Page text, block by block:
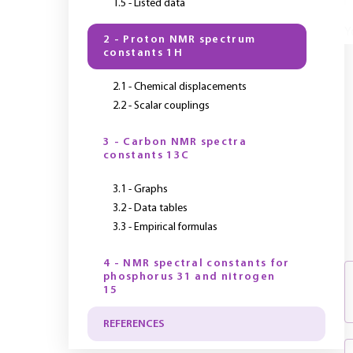
1.5 - Listed data
2 - Proton NMR spectrum
constants 1H
2.1 - Chemical displacements
2.2 - Scalar couplings
3 - Carbon NMR spectra
constants 13C
3.1 - Graphs
3.2 - Data tables
3.3 - Empirical formulas
4 - NMR spectral constants for
phosphorus 31 and nitrogen
15
REFERENCES